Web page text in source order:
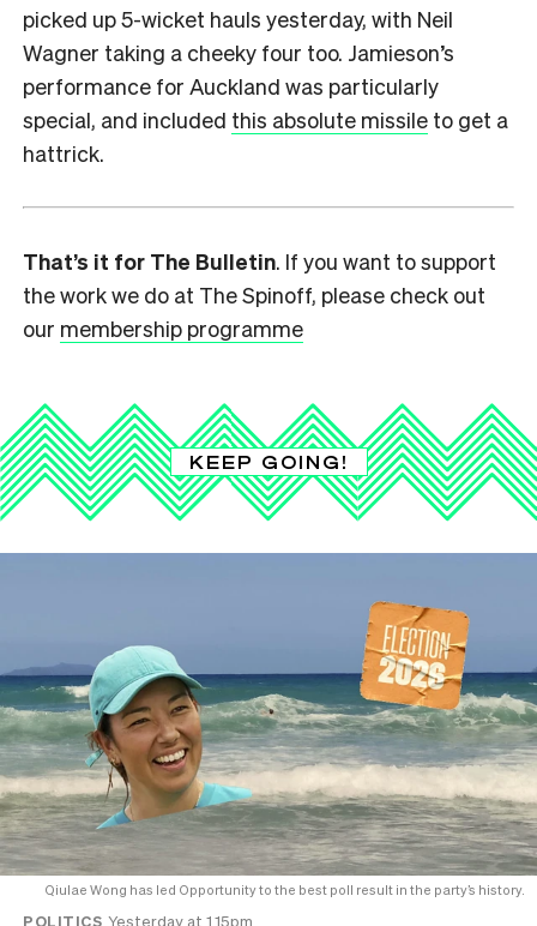
picked up 5-wicket hauls yesterday, with Neil
Wagner taking a cheeky four too. Jamieson’s
performance for Auckland was particularly
special, and included this absolute missile to get a
hattrick.
That’s it for The Bulletin. If you want to support
the work we do at The Spinoff, please check out
our membership programme
KEEP GOING!
Qiulae Wong has led Opportunity to the best poll result in the party’s history.
POLITICS Yesterday at 1.15pm